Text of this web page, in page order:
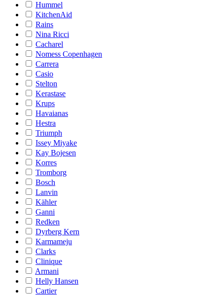
Hummel
KitchenAid
Rains
Nina Ricci
Cacharel
Nomess Copenhagen
Carrera
Casio
Stelton
Kerastase
Krups
Havaianas
Hestra
Triumph
Issey Miyake
Kay Bojesen
Korres
Tromborg
Bosch
Lanvin
Kähler
Ganni
Redken
Dyrberg Kern
Karmameju
Clarks
Clinique
Armani
Helly Hansen
Cartier